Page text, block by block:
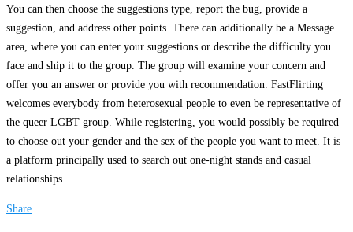
You can then choose the suggestions type, report the bug, provide a
suggestion, and address other points. There can additionally be a Message
area, where you can enter your suggestions or describe the difficulty you
face and ship it to the group. The group will examine your concern and
offer you an answer or provide you with recommendation. FastFlirting
welcomes everybody from heterosexual people to even be representative of
the queer LGBT group. While registering, you would possibly be required
to choose out your gender and the sex of the people you want to meet. It is
a platform principally used to search out one-night stands and casual
relationships.
Share